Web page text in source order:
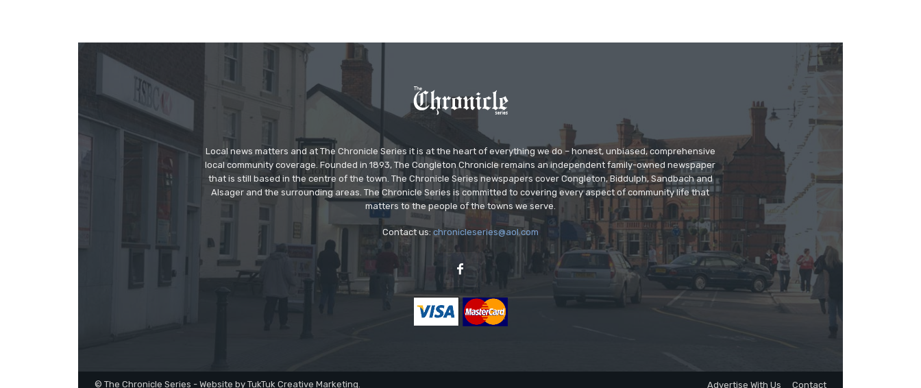
Local news matters and at The Chronicle Series it is at the heart of everything we do – honest, unbiased, comprehensive
local community coverage. Founded in 1893, The Congleton Chronicle remains an independent family-owned newspaper
that is still based in the centre of the town. The Chronicle Series newspapers cover Congleton, Biddulph, Sandbach and
Alsager and the surrounding areas. The Chronicle Series is committed to covering every aspect of community life that
matters to the people of the towns we serve.
Contact us:chronicleseries@aol.com
© The Chronicle Series - Website by TukTuk Creative Marketing. Advertise With Us Contact